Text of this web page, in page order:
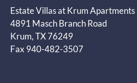
Estate Villas at Krum Apartments
4891 Masch Branch Road
Krum, TX 76249
Fax 940-482-3507